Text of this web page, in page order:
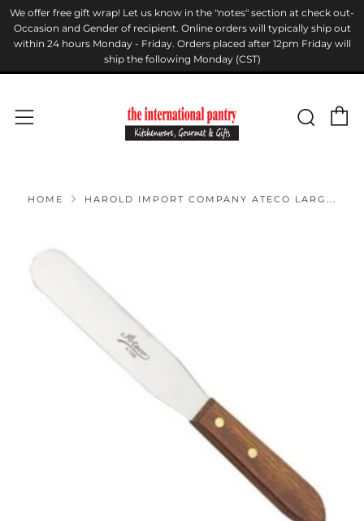
We offer free gift wrap! Let us know in the "notes" section at check out-
Occasion and Gender of recipient. Online orders will typically ship out
within 24 hours Monday - Friday. Orders placed after 12pm Friday will
ship the following Monday (CST)
Menu
HOME HAROLD IMPORT COMPANY ATECO LARG...